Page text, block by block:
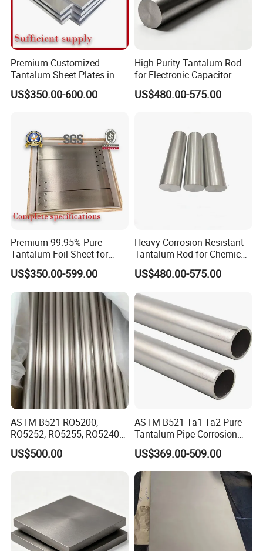
Company Name: Luoyang Combat Tungsten&
Molybdenum Material Co., Ltd
Website: http://lycombat.en.made-in-china.com
Sales: RudyChen
Yuan Avenue,LuoLong, Luoyang, Henan, China
Premium Customized
Tantalum Sheet Plates in
0.5mm, 1mm, 2mm
Thickness
US$350.00-600.00
High Purity Tantalum Rod
for Electronic Capacitor
Anodes
US$480.00-575.00
Premium 99.95% Pure
Tantalum Foil Sheet for
Industrial Use
US$350.00-599.00
Heavy Corrosion Resistant
Tantalum Rod for Chemical
Industrial Equipment
US$480.00-575.00
ASTM B521 RO5200,
RO5252, RO5255, RO5240
Tantalum Steel Pipe
US$500.00
ASTM B521 Ta1 Ta2 Pure
Tantalum Pipe Corrosion
Resistance for Industrial
Furnaces
US$369.00-509.00